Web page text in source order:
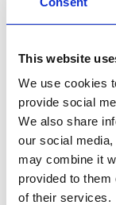
This website
We use cookies
provide social
We also share
our social
may combine it
provided to them
of their services.
£96.00
In stock
Exhaust
Front
Pipe
quantity
Add to
SKU:151862
5), Parts